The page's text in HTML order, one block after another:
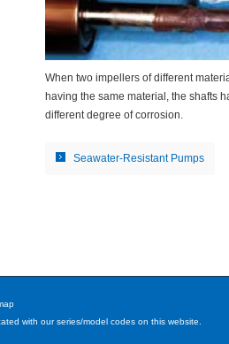
When two impellers of different
having the same material, the shafts
different degree of corrosion.
Seawater-Resistant Pumps
with our series/model codes on this website.